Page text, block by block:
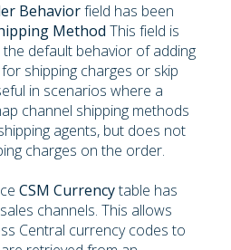
Behaviorfield has been
Method This field is
default behavior of adding
shipping charges or skip
in scenarios where a
channel shipping methods
agents, but does not
charges on the order.
CSM Currencytable has
channels. This allows
Central currency codes to